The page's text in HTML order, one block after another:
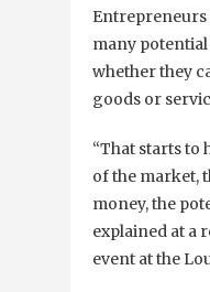
Entrepreneurs
many
whether they
goods or
“That starts to
of the market,
money, the
explained at a
event at the